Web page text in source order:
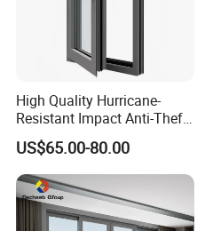
High Quality Hurricane-
Resistant Impact Anti-Theft
Thermal Break Aluminum
Alloy Frame Casement
Windows with Double Glass
for House
US$65.00-80.00